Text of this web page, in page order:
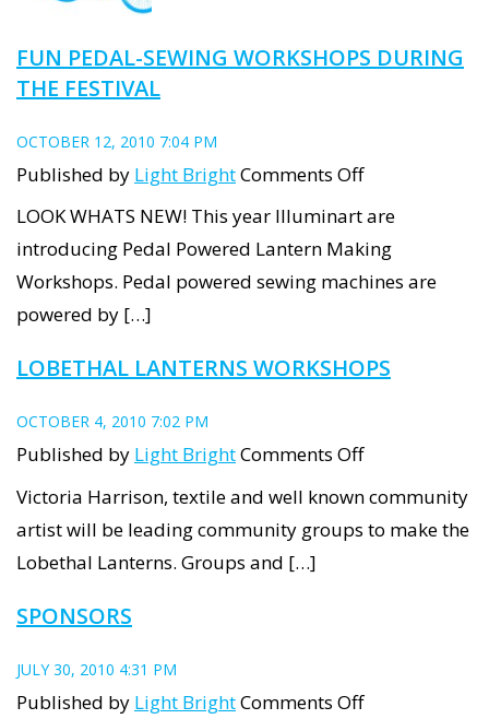
FUN PEDAL-SEWING WORKSHOPS DURING
THE FESTIVAL
OCTOBER 12, 2010 7:04 PM
Published by Light BrightComments Offon
Pedal-
sewing
the
LOOK WHATS NEW! This year Illuminart are
introducing Pedal Powered Lantern Making
Workshops. Pedal powered sewing machines are
powered by […]
LOBETHAL LANTERNS WORKSHOPS
OCTOBER 4, 2010 7:02 PM
Published by Light BrightComments Offon
Lanterns
Victoria Harrison, textile and well known community
artist will be leading community groups to make the
Lobethal Lanterns. Groups and […]
SPONSORS
JULY 30, 2010 4:31 PM
Published by Light BrightComments Offon